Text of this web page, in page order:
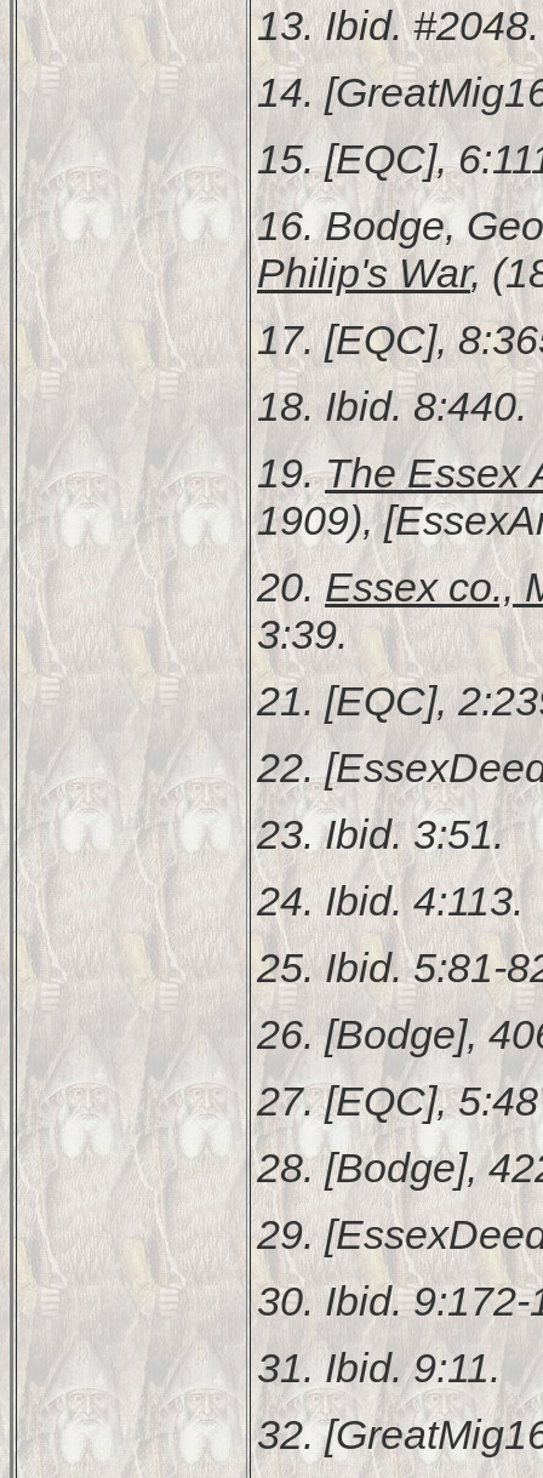
13. Ibid. #2048.
14.
15. [EQC],
16. Bodge,
Philip's War,
17. [EQC],
18. Ibid. 8:440.
19.The Essex
1909),
20.Essex co.,
3:39.
21. [EQC],
22.
23. Ibid. 3:51.
24. Ibid. 4:113.
25. Ibid. 5:81-
26. [Bodge],
27. [EQC],
28. [Bodge],
29.
30. Ibid. 9:172-
31. Ibid. 9:11.
32.